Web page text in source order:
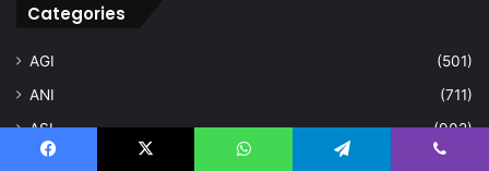
Categories
AGI
(501)
ANI
(711)
ASI
(902)
Deep Learning